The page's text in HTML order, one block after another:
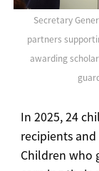
Secretary
partners
awarding
In 2025, 24
recipients
Children who